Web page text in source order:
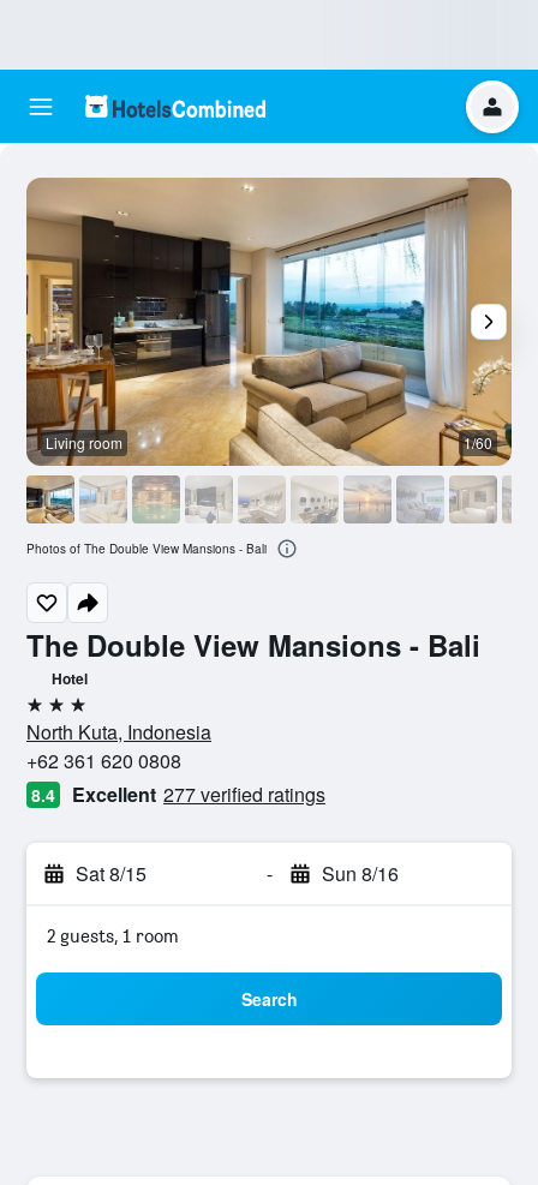
The Double View Mansions - Bali
Hotel
3 stars
North Kuta, Indonesia
+62 361 620 0808
8.4 Excellent 277 verified ratings
Sat 8/15 - Sun 8/16
2 guests, 1 room
Search
Living room 1/60
Photos of The Double View Mansions - Bali